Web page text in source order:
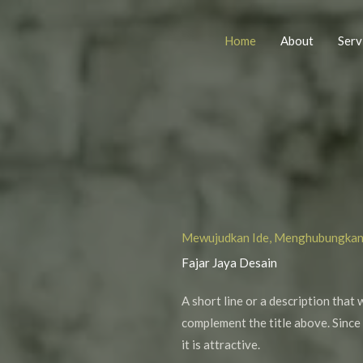
Home About
Mewujudkan Ide,
Fajar Jaya Desain
A short line or a description that
complement the title above.
it is attractive.